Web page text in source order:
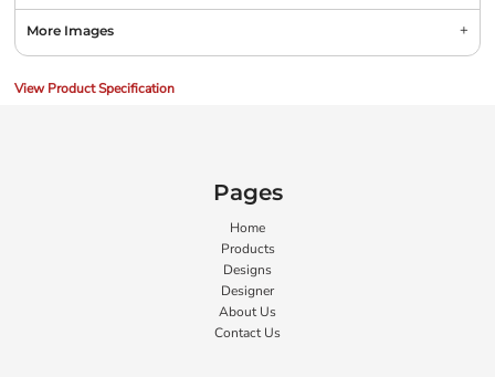
More Images
View Product Specification
Pages
Home
Products
Designs
Designer
About Us
Contact Us